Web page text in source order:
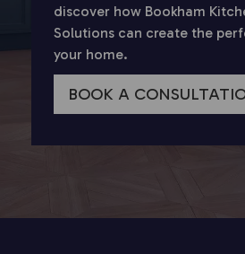
discover how Bookham
Solutions can create the
your home.
BOOK A